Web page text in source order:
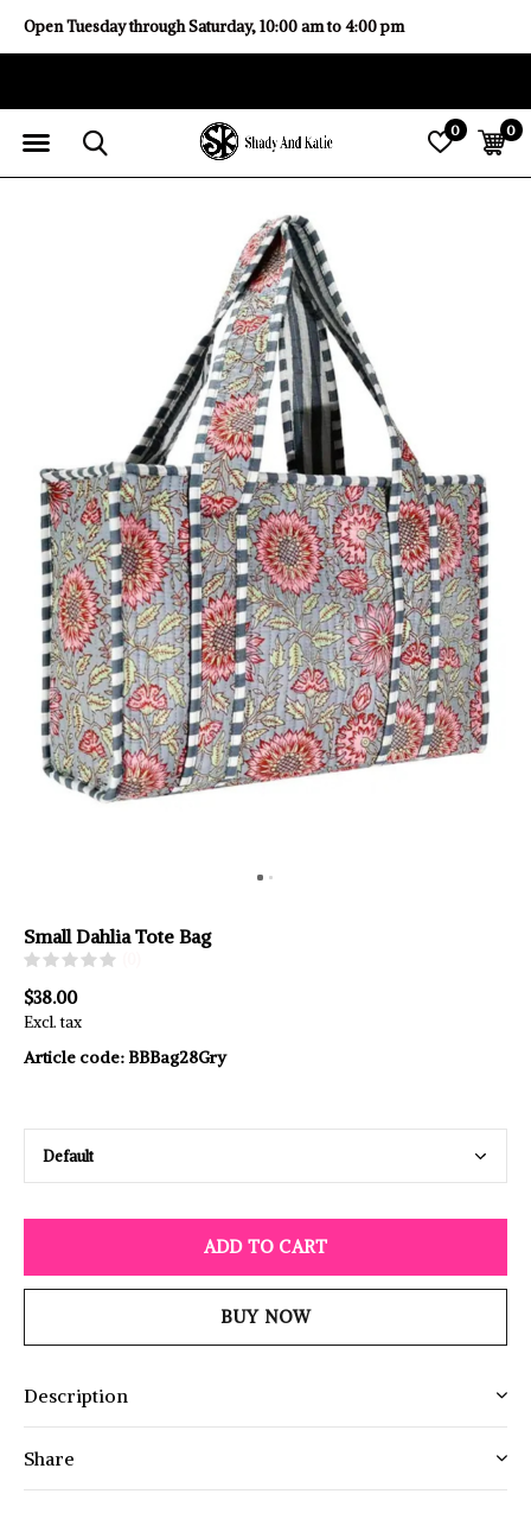
0 0
Open Tuesday through Saturday, 10:00 am to 4:00 pm
Small Dahlia Tote Bag
$38.00
Excl. tax
Article code:BBBag28Gry
ADD TO CART
BUY NOW
Description
Share